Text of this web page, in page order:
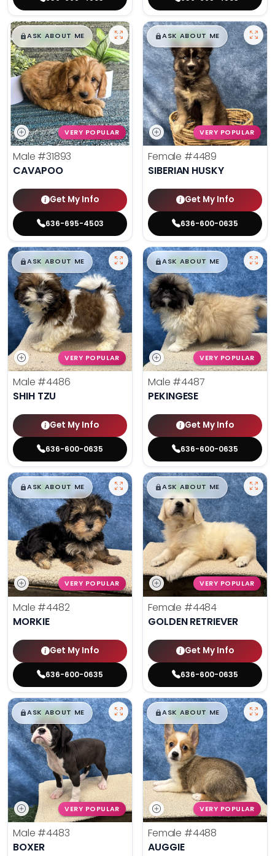
$█,█99
ASK ABOUT ME
VERY POPULAR
Male #31893
CAVAPOO
Get My Info
636-695-4503
$█,█99
ASK ABOUT ME
VERY POPULAR
Female #4489
SIBERIAN HUSKY
Get My Info
636-600-0635
$█,█99
ASK ABOUT ME
VERY POPULAR
Male #4486
SHIH TZU
Get My Info
636-600-0635
$█,█99
ASK ABOUT ME
VERY POPULAR
Male #4487
PEKINGESE
Get My Info
636-600-0635
$█,█99
ASK ABOUT ME
VERY POPULAR
Male #4482
MORKIE
Get My Info
636-600-0635
$█,█99
ASK ABOUT ME
VERY POPULAR
Female #4484
GOLDEN RETRIEVER
Get My Info
636-600-0635
$█,█99
ASK ABOUT ME
VERY POPULAR
Male #4483
BOXER
$█,█99
ASK ABOUT ME
VERY POPULAR
Female #4488
AUGGIE